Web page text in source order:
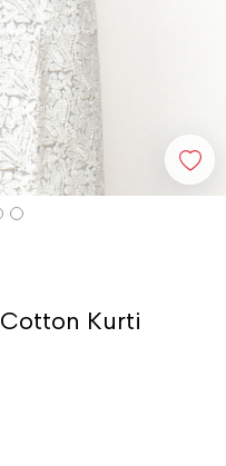
Kurti